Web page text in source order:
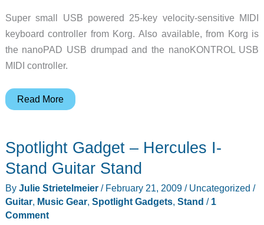
Super small USB powered 25-key velocity-sensitive MIDI
keyboard controller from Korg. Also available, from Korg is
the nanoPAD USB drumpad and the nanoKONTROL USB
MIDI controller.
Spotlight
Korg
nanoKEY
Keyboard
Controller
Read More
Spotlight Gadget – Hercules I-
Stand Guitar Stand
By Julie Strietelmeier / February 21, 2009 / Uncategorized /
Guitar, Music Gear, Spotlight Gadgets, Stand / 1
Comment